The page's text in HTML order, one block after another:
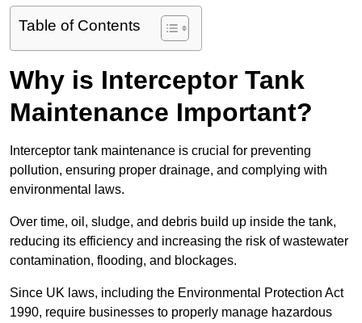
Table of Contents
Why is Interceptor Tank
Maintenance Important?
Interceptor tank maintenance is crucial for preventing
pollution, ensuring proper drainage, and complying with
environmental laws.
Over time, oil, sludge, and debris build up inside the tank,
reducing its efficiency and increasing the risk of wastewater
contamination, flooding, and blockages.
Since UK laws, including the Environmental Protection Act
1990, require businesses to properly manage hazardous